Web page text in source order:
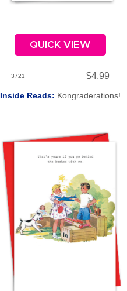
QUICK VIEW
3721 $4.99
Inside Reads: Kongraderations!